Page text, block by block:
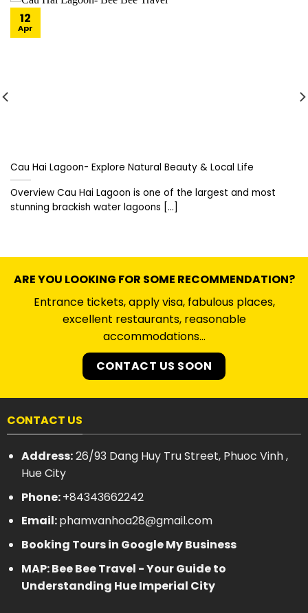
Cau Hai Lagoon- Explore Natural Beauty & Local Life
Overview Cau Hai Lagoon is one of the largest and most
stunning brackish water lagoons [...]
12
Apr
ARE YOU LOOKING FOR SOME RECOMMENDATION?
Entrance tickets, apply visa, fabulous places,
excellent restaurants, reasonable
accommodations…
CONTACT US SOON
CONTACT US
Address:26/93 Dang Huy Tru Street, Phuoc Vinh ,
Hue City
Phone:+84343662242
Email:phamvanhoa28@gmail.com
Booking Tours in Google My Business
MAP: Bee Bee Travel - Your Guide to
Understanding Hue Imperial City